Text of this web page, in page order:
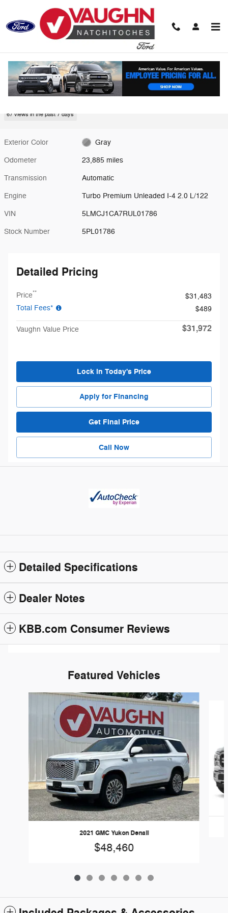
Used 2024 Lincoln Corsair Premiere SUV Photo 1 of 20
1 of 20 Photos
Used 2024 Lincoln
Corsair Premiere
67 views in the past 7 days
Exterior Color Gray
Odometer 23,885 miles
Transmission Automatic
Engine Turbo Premium Unleaded I-4 2.0 L/122
VIN 5LMCJ1CA7RUL01786
Stock Number 5PL01786
Detailed Pricing
Price**
$31,483
Total Fees*
$489
Vaughn Value Price $31,972
Lock in Today's Price
Apply for Financing
Get Final Price
Call Now
Detailed Specifications
Dealer Notes
KBB.com Consumer Reviews
Featured Vehicles
Slide 1 of 7
2021 GMC Yukon Denali
$48,460